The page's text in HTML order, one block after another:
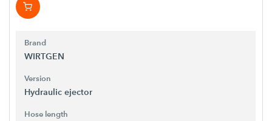
Brand
WIRTGEN
Version
Hydraulic ejector
Hose length